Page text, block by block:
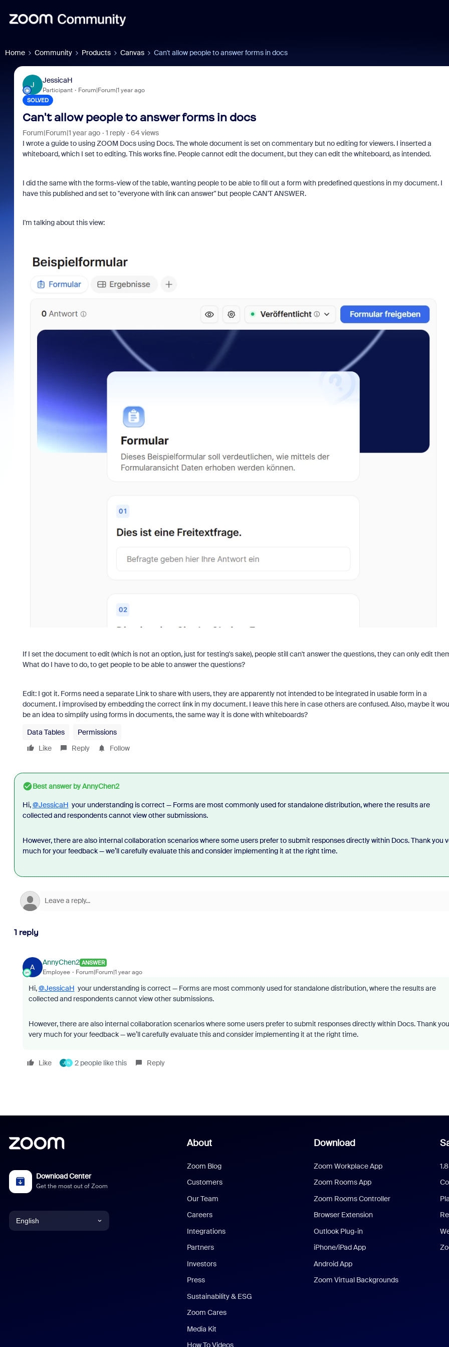
Home Community Products Canvas Can't allow people to answer forms in docs
J
JessicaH
Participant Forum|Forum|1 year ago
SOLVED
Can't allow people to answer forms in docs
Forum|Forum|1 year ago 1 reply
64 views
I wrote a guide to using ZOOM Docs using Docs. The whole document is set on commentary but no editing for viewers. I inserted a
whiteboard, which I set to editing. This works fine. People cannot edit the document, but they can edit the whiteboard, as intended.
I did the same with the forms-view of the table, wanting people to be able to fill out a form with predefined questions in my document. I
have this published and set to "everyone with link can answer" but people CAN'T ANSWER.
I'm talking about this view:
If I set the document to edit (which is not an option, just for testing's sake), people still can't answer the questions, they can only edit
What do I have to do, to get people to be able to answer the questions?
Edit: I got it. Forms need a separate Link to share with users, they are apparently not intended to be integrated in usable form in a
document. I improvised by embedding the correct link in my document. I leave this here in case others are confused. Also, maybe it
be an idea to simplify using forms in documents, the same way it is done with whiteboards?
Data Tables
Permissions
Like
Reply Follow
Best answer byAnnyChen2
Hi,@JessicaH your understanding is correct — Forms are most commonly used for standalone distribution, where the results are
collected and respondents cannot view other submissions.
However, there are also internal collaboration scenarios where some users prefer to submit responses directly within Docs. Thank you
much for your feedback — we’ll carefully evaluate this and consider implementing it at the right time.
1 reply
A
AnnyChen2 ANSWER
Employee Forum|Forum|1 year ago
Hi,@JessicaH your understanding is correct — Forms are most commonly used for standalone distribution, where the results are
collected and respondents cannot view other submissions.
However, there are also internal collaboration scenarios where some users prefer to submit responses directly within Docs. Thank you
very much for your feedback — we’ll carefully evaluate this and consider implementing it at the right time.
Like J N 2 people like this Reply
Download Center
Get the most out of Zoom
English
About
Zoom Blog
Customers
Our Team
Careers
Integrations
Partners
Investors
Press
Sustainability & ESG
Zoom Cares
Media Kit
How To Videos
Download
Zoom Workplace App
Zoom Rooms App
Zoom Rooms Controller
Browser Extension
Outlook Plug-in
iPhone/iPad App
Android App
Zoom Virtual Backgrounds